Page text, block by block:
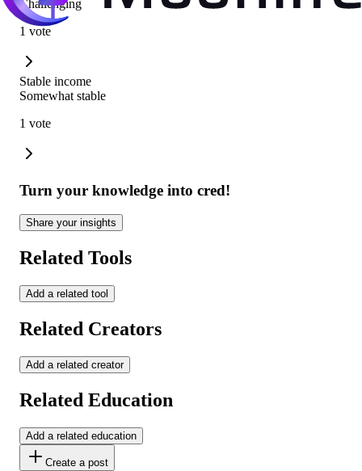
Challenging
1 vote
Stable income
Somewhat stable
1 vote
Turn your knowledge into cred!
Share your insights
Related Tools
Add a related tool
Related Creators
Add a related creator
Related Education
Add a related education
Create a post